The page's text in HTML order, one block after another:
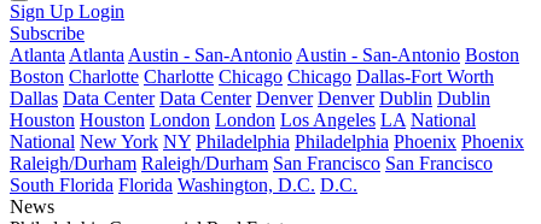
Sign Up Login
Subscribe
Atlanta Atlanta Austin - San-Antonio Austin - San-Antonio Boston
Boston Charlotte Charlotte Chicago Chicago Dallas-Fort Worth
Dallas Data Center Data Center Denver Denver Dublin Dublin
Houston Houston London London Los Angeles LA National
National New York NY Philadelphia Philadelphia Phoenix Phoenix
Raleigh/Durham Raleigh/Durham San Francisco San Francisco
South Florida Florida Washington, D.C. D.C.
News